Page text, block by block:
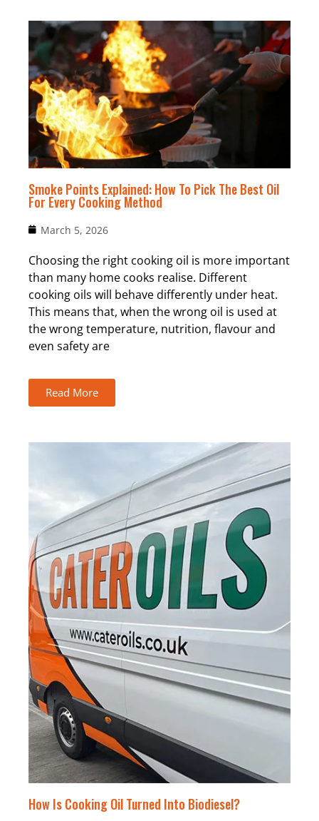
Smoke Points Explained: How To Pick The Best Oil
For Every Cooking Method
March 5, 2026
Choosing the right cooking oil is more important
than many home cooks realise. Different
cooking oils will behave differently under heat.
This means that, when the wrong oil is used at
the wrong temperature, nutrition, flavour and
even safety are
Read More
How Is Cooking Oil Turned Into Biodiesel?